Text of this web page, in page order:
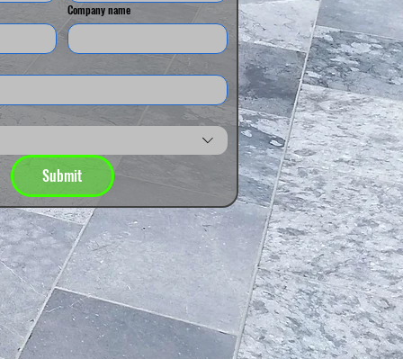
Company name
Submit